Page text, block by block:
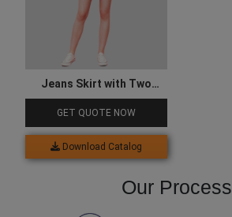
Jeans Skirt with Two
Sided Pocket
GET QUOTE NOW
Download Catalog
Our Process